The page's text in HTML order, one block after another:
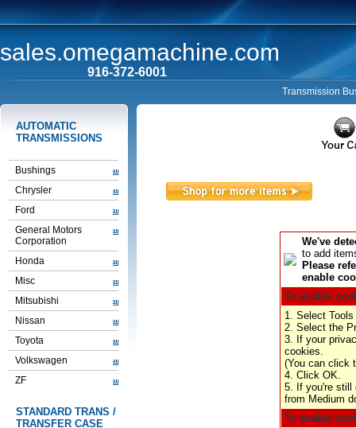
sales.omegamachine.com
916-372-6001
Transmission
AUTOMATIC
TRANSMISSIONS
Bushings
Chrysler
Ford
General Motors
Corporation
Honda
Misc
Mitsubishi
Nissan
Toyota
Volkswagen
ZF
STANDARD TRANS /
TRANSFER CASE
We've
to add
Please
enable
To enable
1. Select
2. Select the
3. If your
cookies.
(You can click
4. Click OK.
5. If you're still
from Medium
To enable